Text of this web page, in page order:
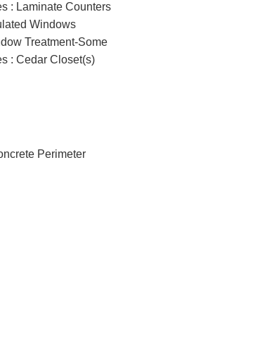
: Laminate Counters
Windows
Treatment-Some
: Cedar Closet(s)
Perimeter